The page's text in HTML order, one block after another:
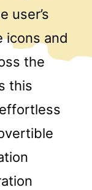
user’s
icons and
the
this